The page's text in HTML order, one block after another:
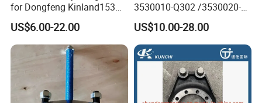
for Dongfeng Kinland153
Truck Chassis Parts
Slack/Adjuster 3551n-
010/3551n-015
US$6.00-22.00
3530010-Q302 /3530020-
Q302 for FAW Truck
US$10.00-28.00